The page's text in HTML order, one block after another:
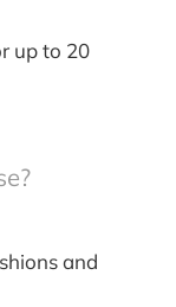
up to 20
and